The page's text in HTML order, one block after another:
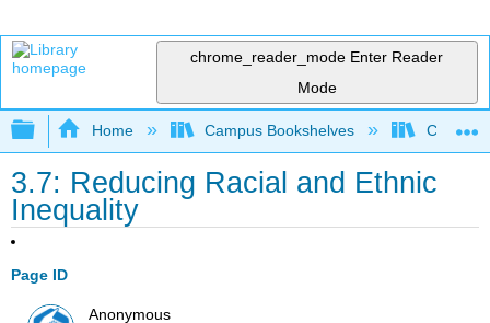
chrome_reader_mode Enter Reader
Mode
Expand/collapse global hierarchy
Home Campus Bookshelves Chabot
3.7: Reducing Racial and Ethnic
Inequality
Page ID
Anonymous